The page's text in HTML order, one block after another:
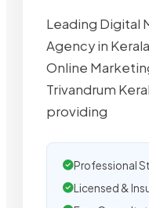
Leading Digital
Agency in
Online
Trivandrum
providing
Professional
Licensed &